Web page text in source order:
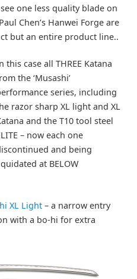
one less quality blade on
Chen’s Hanwei Forge are
but an entire product line..
this case all THREE Katana
the ‘Musashi’
series, including
razor sharp XL light and XL
and the T10 tool steel
– now each one
and being
at BELOW
XL Light– a narrow entry
with a bo-hi for extra